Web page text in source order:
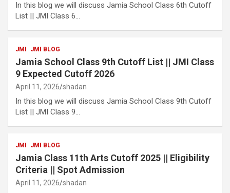
In this blog we will discuss Jamia School Class 6th Cutoff
List || JMI Class 6…
JMI JMI BLOG
Jamia School Class 9th Cutoff List || JMI Class
9 Expected Cutoff 2026
April 11, 2026 shadan
In this blog we will discuss Jamia School Class 9th Cutoff
List || JMI Class 9…
JMI JMI BLOG
Jamia Class 11th Arts Cutoff 2025 || Eligibility
Criteria || Spot Admission
April 11, 2026 shadan